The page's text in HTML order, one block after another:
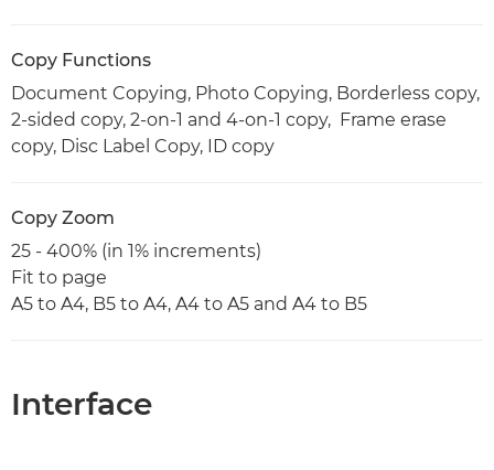
Copy Functions
Document Copying, Photo Copying, Borderless copy,
2-sided copy, 2-on-1 and 4-on-1 copy, Frame erase
copy, Disc Label Copy, ID copy
Copy Zoom
25 - 400% (in 1% increments)
Fit to page
A5 to A4, B5 to A4, A4 to A5 and A4 to B5
Interface